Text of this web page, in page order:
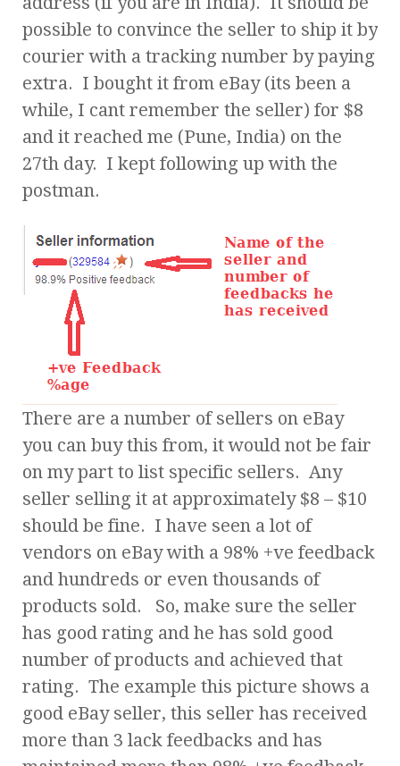
possible to convince the seller to ship it by
courier with a tracking number by paying
extra. I bought it from eBay (its been a
while, I cant remember the seller) for $8
and it reached me (Pune, India) on the
27th day. I kept following up with the
postman.
There are a number of sellers on eBay
you can buy this from, it would not be fair
on my part to list specific sellers. Any
seller selling it at approximately $8 – $10
should be fine. I have seen a lot of
vendors on eBay with a 98% +ve feedback
and hundreds or even thousands of
products sold. So, make sure the seller
has good rating and he has sold good
number of products and achieved that
rating. The example this picture shows a
good eBay seller, this seller has received
more than 3 lack feedbacks and has